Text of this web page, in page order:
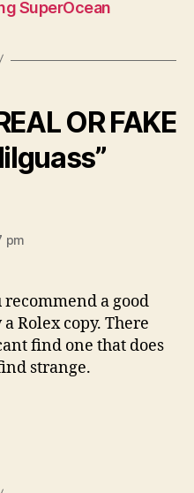
SuperOcean
OR FAKE
pm
a good
Rolex copy. There
find one that does
strange.